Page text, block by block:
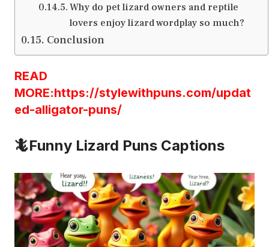
Why do pet lizard owners and reptile
lovers enjoy lizard wordplay so much?
Conclusion
READ
MORE:https://stylewithpuns.com/updat
ed-alligator-puns/
🦎Funny Lizard Puns Captions